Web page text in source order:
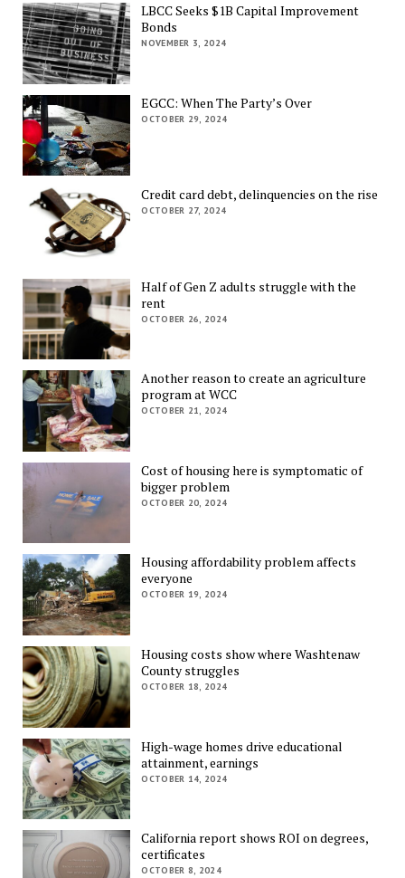
LBCC Seeks $1B Capital Improvement
Bonds
NOVEMBER 3, 2024
EGCC: When The Party’s Over
OCTOBER 29, 2024
Credit card debt, delinquencies on the rise
OCTOBER 27, 2024
Half of Gen Z adults struggle with the
rent
OCTOBER 26, 2024
Another reason to create an agriculture
program at WCC
OCTOBER 21, 2024
Cost of housing here is symptomatic of
bigger problem
OCTOBER 20, 2024
Housing affordability problem affects
everyone
OCTOBER 19, 2024
Housing costs show where Washtenaw
County struggles
OCTOBER 18, 2024
High-wage homes drive educational
attainment, earnings
OCTOBER 14, 2024
California report shows ROI on degrees,
certificates
OCTOBER 8, 2024